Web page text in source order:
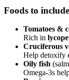
Foods to include
Tomatoes &
Rich in
Cruciferous
Help detoxify
Oily fish
Omega-3s